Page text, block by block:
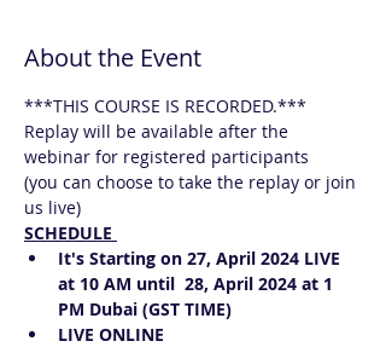
About the Event
***THIS COURSE IS RECORDED.***
Replay will be available after the
webinar for registered participants
(you can choose to take the replay or join
us live)
SCHEDULE
It's Starting on 27, April 2024 LIVE
at 10 AM until  28, April 2024 at 1
PM Dubai (GST TIME)
LIVE ONLINE